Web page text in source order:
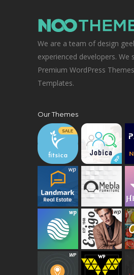
We are a team of design
experienced developers. We
Premium WordPress
Templates.
Our Themes